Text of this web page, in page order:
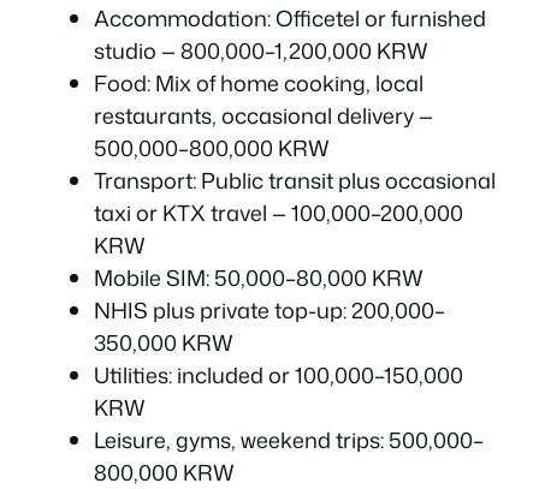
Accommodation: Officetel or furnished
studio — 800,000–1,200,000 KRW
Food: Mix of home cooking, local
restaurants, occasional delivery —
500,000–800,000 KRW
Transport: Public transit plus occasional
taxi or KTX travel — 100,000–200,000
KRW
Mobile SIM: 50,000–80,000 KRW
NHIS plus private top-up: 200,000–
350,000 KRW
Utilities: included or 100,000–150,000
KRW
Leisure, gyms, weekend trips: 500,000–
800,000 KRW